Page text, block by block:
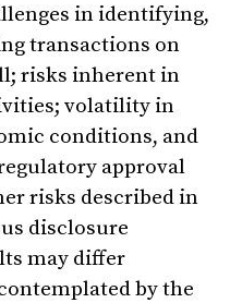
in identifying,
transactions on
risks inherent in
volatility in
conditions, and
approval
risks described in
disclosure
may differ
by the